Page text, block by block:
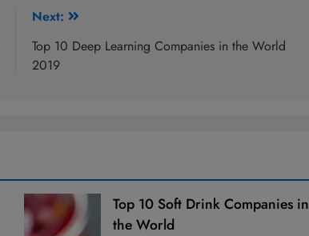
Next:
Top 10 Deep Learning Companies in the World
2019
Top 10 Soft Drink Companies in
the World